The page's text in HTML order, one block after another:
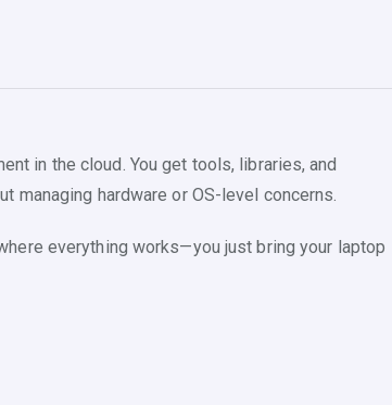
in the cloud. You get tools, libraries, and
managing hardware or OS-level concerns.
everything works—you just bring your laptop